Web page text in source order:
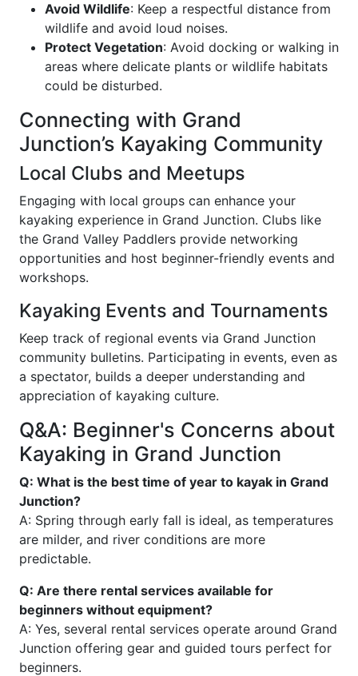
Avoid Wildlife: Keep a respectful distance from
wildlife and avoid loud noises.
Protect Vegetation: Avoid docking or walking in
areas where delicate plants or wildlife habitats
could be disturbed.
Connecting with Grand
Junction’s Kayaking Community
Local Clubs and Meetups
Engaging with local groups can enhance your
kayaking experience in Grand Junction. Clubs like
the Grand Valley Paddlers provide networking
opportunities and host beginner-friendly events and
workshops.
Kayaking Events and Tournaments
Keep track of regional events via Grand Junction
community bulletins. Participating in events, even as
a spectator, builds a deeper understanding and
appreciation of kayaking culture.
Q&A: Beginner's Concerns about
Kayaking in Grand Junction
Q: What is the best time of year to kayak in Grand
Junction?
A: Spring through early fall is ideal, as temperatures
are milder, and river conditions are more
predictable.
Q: Are there rental services available for
beginners without equipment?
A: Yes, several rental services operate around Grand
Junction offering gear and guided tours perfect for
beginners.